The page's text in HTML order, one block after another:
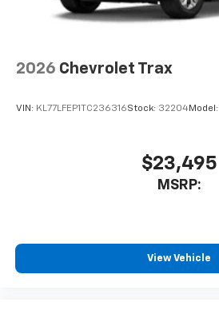
2026 Chevrolet Trax
VIN: KL77LFEP1TC236316Stock: 32204Model:
$23,495
MSRP:
View Vehicle